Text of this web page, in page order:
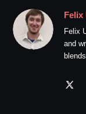
Felix
Felix
and